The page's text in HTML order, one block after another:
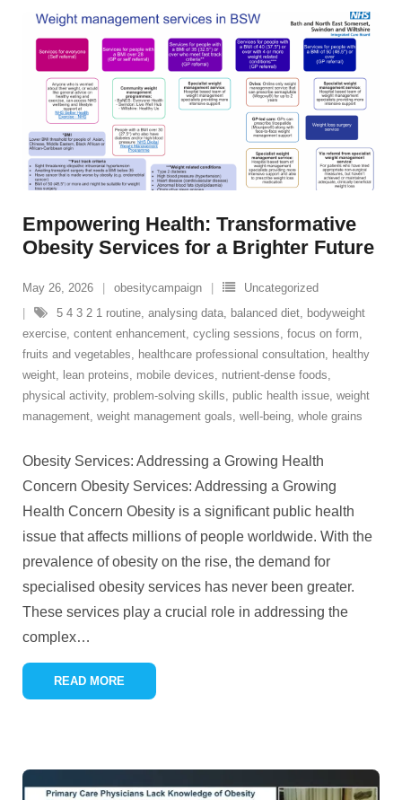
Empowering Health: Transformative
Obesity Services for a Brighter Future
May 26, 2026 obesitycampaign
Uncategorized
5 4 3 2 1 routine, analysing data, balanced diet, bodyweight
exercise, content enhancement, cycling sessions, focus on form,
fruits and vegetables, healthcare professional consultation, healthy
weight, lean proteins, mobile devices, nutrient-dense foods,
physical activity, problem-solving skills, public health issue, weight
management, weight management goals, well-being, whole grains
Obesity Services: Addressing a Growing Health
Concern Obesity Services: Addressing a Growing
Health Concern Obesity is a significant public health
issue that affects millions of people worldwide. With the
prevalence of obesity on the rise, the demand for
specialised obesity services has never been greater.
These services play a crucial role in addressing the
complex…
READ MORE